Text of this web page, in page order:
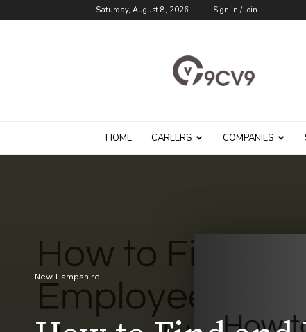
Saturday, August 8, 2026 Sign in / Join
Blog
HOME CAREERS COMPANIES
New Hampshire